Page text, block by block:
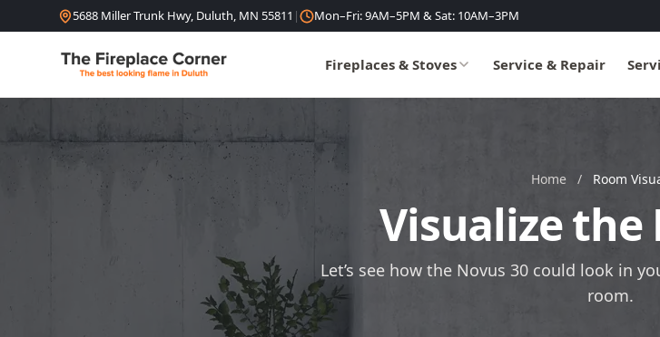
Skip to content5688 Miller Trunk Hwy, Duluth, MN 55811 | Mon–Fri: 9AM–5PM & Sat: 10AM–3PM
Fireplaces & Stoves Service & Repair
Home / Room
Visualize the
Let’s see how the Novus 30 could look in
room.